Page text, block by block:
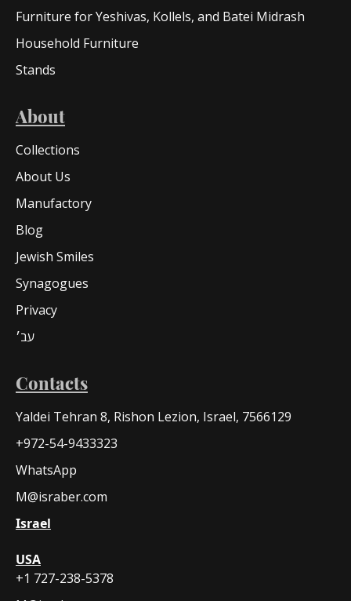
Furniture for Yeshivas, Kollels, and Batei Midrash
Household Furniture
Stands
About
Collections
About Us
Manufactory
Blog
Jewish Smiles
Synagogues
Privacy
עב׳
Contacts
Yaldei Tehran 8, Rishon Lezion, Israel, 7566129
+972-54-9433323
WhatsApp
M@israber.com
Israel
USA
+1 727-238-5378